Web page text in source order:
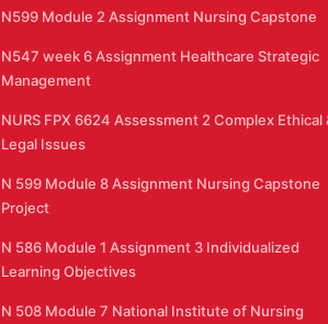
N599 Module 2 Assignment Nursing Capstone
N547 week 6 Assignment Healthcare Strategic
Management
NURS FPX 6624 Assessment 2 Complex Ethical
Legal Issues
N 599 Module 8 Assignment Nursing Capstone
Project
N 586 Module 1 Assignment 3 Individualized
Learning Objectives
N 508 Module 7 National Institute of Nursing